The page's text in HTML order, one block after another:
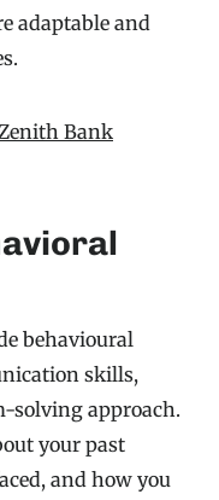
adaptable and
Bank
behavioural
skills,
solving approach.
your past
and how you